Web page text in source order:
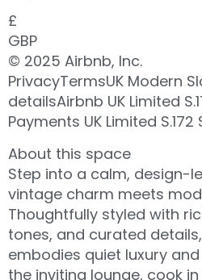
£
GBP
© 2025 Airbnb, Inc.
PrivacyTermsUK Modern
detailsAirbnb UK Limited
Payments UK Limited
About this space
Step into a calm, design-
vintage charm meets
Thoughtfully styled with
tones, and curated
embodies quiet luxury
the inviting lounge, cook